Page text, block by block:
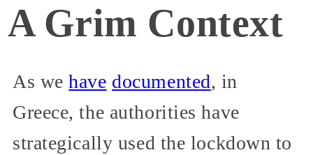
A Grim Context
As wehave documented, in
Greece, the authorities have
strategically used the lockdown to